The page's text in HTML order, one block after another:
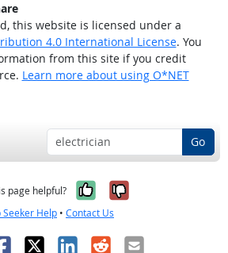
this website is licensed under a
4.0 International License. You
from this site if you credit
Learn more about using O*NET
Go
page helpful? Yes, it was
No, it was
Seeker Help • Contact Us
X LinkedIn
RedditEmail